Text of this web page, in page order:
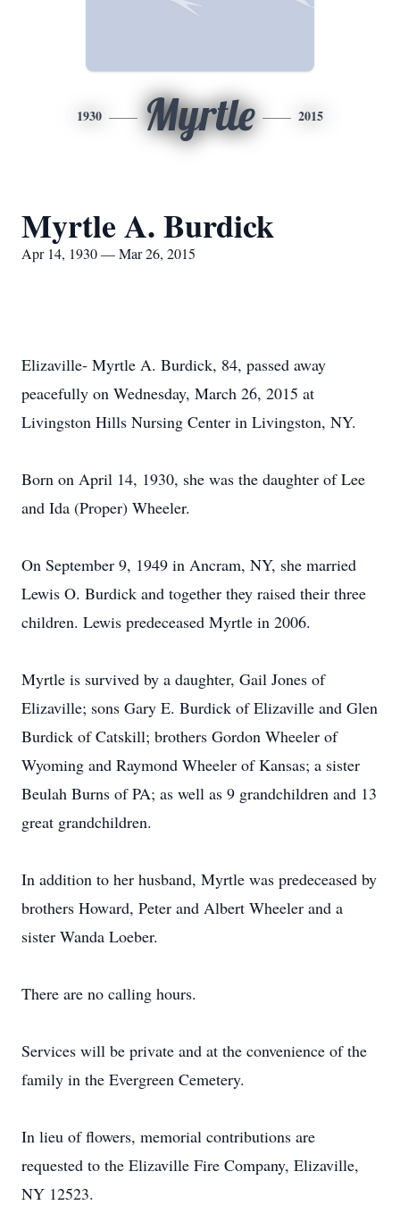
1930 Myrtle 2015
Myrtle A. Burdick
Apr 14, 1930 — Mar 26, 2015
Elizaville- Myrtle A. Burdick, 84, passed away
peacefully on Wednesday, March 26, 2015 at
Livingston Hills Nursing Center in Livingston, NY.
Born on April 14, 1930, she was the daughter of Lee
and Ida (Proper) Wheeler.
On September 9, 1949 in Ancram, NY, she married
Lewis O. Burdick and together they raised their three
children. Lewis predeceased Myrtle in 2006.
Myrtle is survived by a daughter, Gail Jones of
Elizaville; sons Gary E. Burdick of Elizaville and Glen
Burdick of Catskill; brothers Gordon Wheeler of
Wyoming and Raymond Wheeler of Kansas; a sister
Beulah Burns of PA; as well as 9 grandchildren and 13
great grandchildren.
In addition to her husband, Myrtle was predeceased by
brothers Howard, Peter and Albert Wheeler and a
sister Wanda Loeber.
There are no calling hours.
Services will be private and at the convenience of the
family in the Evergreen Cemetery.
In lieu of flowers, memorial contributions are
requested to the Elizaville Fire Company, Elizaville,
NY 12523.